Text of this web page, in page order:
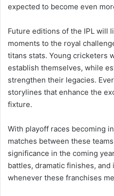
expected to become even
Future editions of the IPL will
moments to the royal
titans stats. Young cricketers
establish themselves, while
strengthen their legacies.
storylines that enhance the
fixture.
With playoff races becoming
matches between these
significance in the coming
battles, dramatic finishes,
whenever these franchises